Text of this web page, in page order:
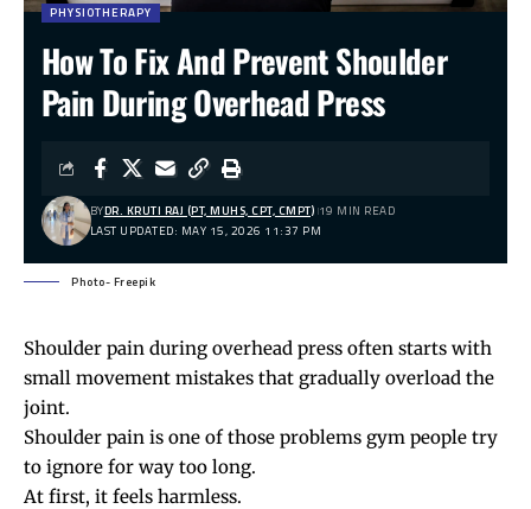
PHYSIOTHERAPY
How To Fix And Prevent Shoulder
Pain During Overhead Press
LAST UPDATED: MAY 15, 2026 11:37 PM
BYDR. KRUTI RAJ (PT, MUHS, CPT, CMPT) 19 MIN READ
Photo- Freepik
Shoulder pain during overhead press often starts with
small movement mistakes that gradually overload the
joint.
Shoulder pain is one of those problems gym people try
to ignore for way too long.
At first, it feels harmless.